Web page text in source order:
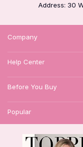
Address: 30
Company
Help Center
Before You Buy
Popular